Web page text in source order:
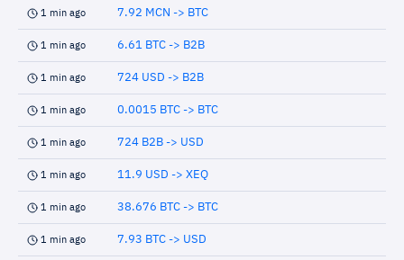
1 min ago 7.92 MCN -> BTC
1 min ago 6.61 BTC -> B2B
1 min ago 724 USD -> B2B
1 min ago 0.0015 BTC -> BTC
1 min ago 724 B2B -> USD
1 min ago 11.9 USD -> XEQ
1 min ago 38.676 BTC -> BTC
1 min ago 7.93 BTC -> USD